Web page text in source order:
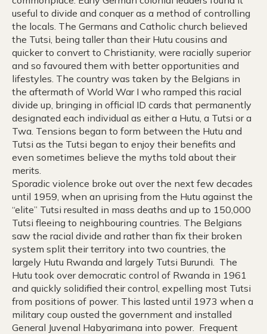
useful to divide and conquer as a method of controlling
the locals. The Germans and Catholic church believed
the Tutsi, being taller than their Hutu cousins and
quicker to convert to Christianity, were racially superior
and so favoured them with better opportunities and
lifestyles. The country was taken by the Belgians in
the aftermath of World War I who ramped this racial
divide up, bringing in official ID cards that permanently
designated each individual as either a Hutu, a Tutsi or a
Twa. Tensions began to form between the Hutu and
Tutsi as the Tutsi began to enjoy their benefits and
even sometimes believe the myths told about their
merits.
Sporadic violence broke out over the next few decades
until 1959, when an uprising from the Hutu against the
“elite” Tutsi resulted in mass deaths and up to 150,000
Tutsi fleeing to neighbouring countries. The Belgians
saw the racial divide and rather than fix their broken
system split their territory into two countries, the
largely Hutu Rwanda and largely Tutsi Burundi. The
Hutu took over democratic control of Rwanda in 1961
and quickly solidified their control, expelling most Tutsi
from positions of power. This lasted until 1973 when a
military coup ousted the government and installed
General Juvenal Habyarimana into power. Frequent